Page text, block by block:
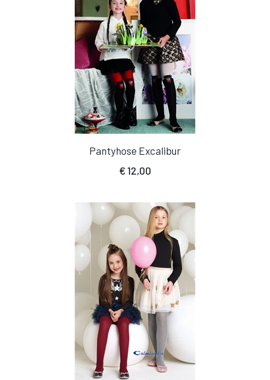
Pantyhose Excalibur
€12,00